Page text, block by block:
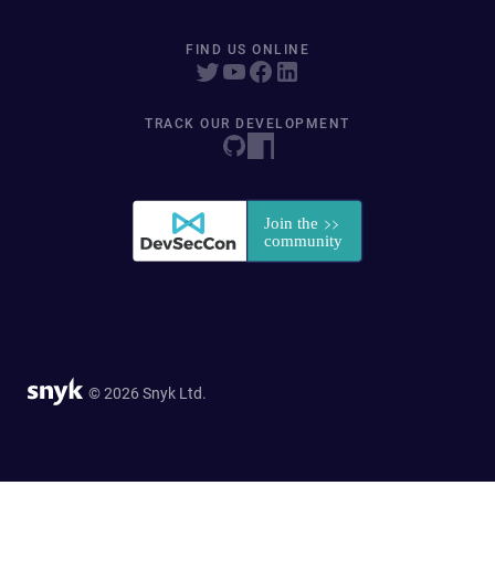
FIND US ONLINE
TRACK OUR DEVELOPMENT
© 2026 Snyk Ltd.